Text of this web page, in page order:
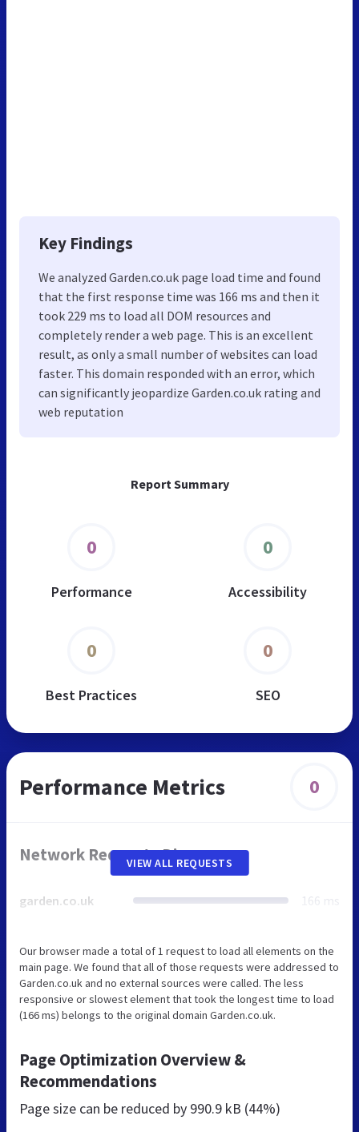
Report Summary
0
Performance
0
Accessibility
0
Best Practices
0
SEO
Key Findings
We analyzed Garden.co.uk page load time and found
that the first response time was 166 ms and then it
took 229 ms to load all DOM resources and
completely render a web page. This is an excellent
result, as only a small number of websites can load
faster. This domain responded with an error, which
can significantly jeopardize Garden.co.uk rating and
web reputation
Performance Metrics 0
Network Requests Diagram
garden.co.uk 166 ms
VIEW ALL REQUESTS
Our browser made a total of 1 request to load all elements on the
main page. We found that all of those requests were addressed to
Garden.co.uk and no external sources were called. The less
responsive or slowest element that took the longest time to load
(166 ms) belongs to the original domain Garden.co.uk.
Page Optimization Overview &
Recommendations
Page size can be reduced by 990.9 kB (44%)